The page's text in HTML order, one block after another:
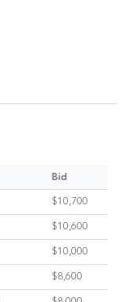
Bid
$10,700
$10,600
$10,000
$8,600